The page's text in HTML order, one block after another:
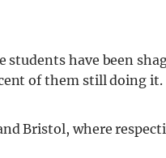
students have been
of them still doing it.
Bristol, where